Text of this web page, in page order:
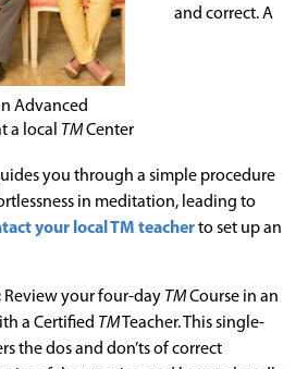
Advanced
a local TMCenter
and correct. A
you through a simple procedure
in meditation, leading to
your local TM teacherto set up an
Review your four-day TMCourse in an
a Certified TMTeacher. This single-
the dos and don’ts of correct